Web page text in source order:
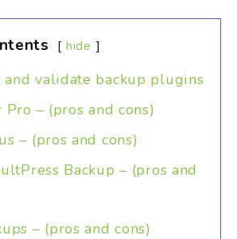
hide
validate backup plugins
– (pros and cons)
– (pros and cons)
Backup – (pros and
– (pros and cons)